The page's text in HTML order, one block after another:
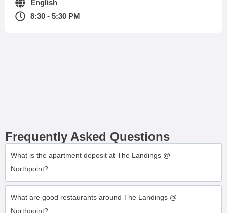
English
8:30 - 5:30 PM
Frequently Asked Questions
What is the apartment deposit at The Landings @
Northpoint?
What are good restaurants around The Landings @
Northpoint?